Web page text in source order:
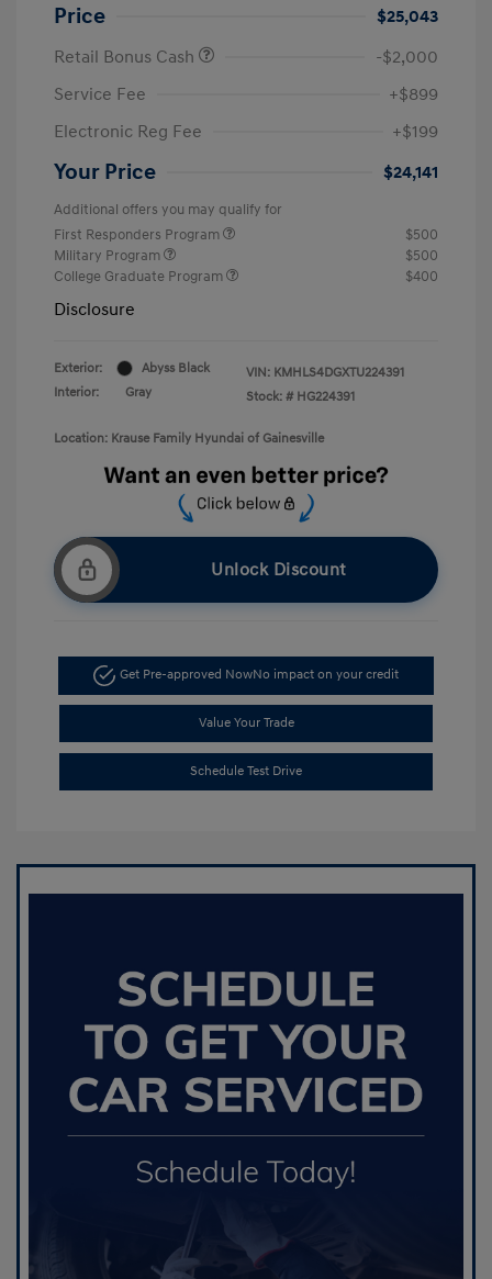
Price
$25,043
Retail Bonus Cash
-$2,000
Service Fee
+$899
Electronic Reg Fee
+$199
Your Price $24,141
Additional offers you may qualify for
First Responders Program
$500
Military Program
$500
College Graduate Program
$400
Disclosure
Exterior:
Abyss Black
Interior:
Gray
VIN: KMHLS4DGXTU224391
Stock: # HG224391
Location: Krause Family Hyundai of Gainesville
Unlock Discount
Get Pre-approved NowNo impact on your credit
Value Your Trade
Schedule Test Drive